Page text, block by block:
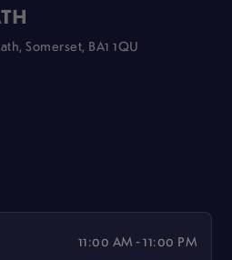
Somerset, BA1 1QU
11:00 AM - 11:00 PM